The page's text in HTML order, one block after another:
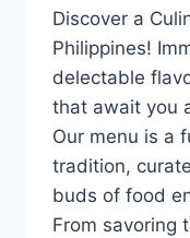
Discover a
Philippines!
delectable
that await you
Our menu is a
tradition,
buds of food
From savoring